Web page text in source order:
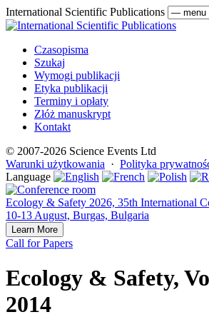
International Scientific Publications
Czasopisma
Szukaj
Wymogi publikacji
Etyka publikacji
Terminy i opłaty
Złóż manuskrypt
Kontakt
© 2007-2026 Science Events Ltd
Warunki użytkowania · Polityka
Language
Ecology & Safety 2026, 35th International
10-13 August, Burgas, Bulgaria
Learn More
Call for Papers
Ecology & Safety,
2014